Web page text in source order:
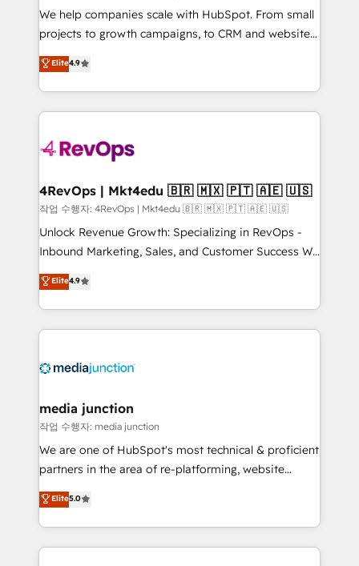
HubSpot Rising Star Why us? Harnessing the full
potential of the powerful HubSpot CRM. ✔️A team of
HubSpot experience ✔️Flexible pricing models —
Hourly-fee (assigned one Dedicated HubSpot
requirement). ✔️Helped over 25,000+ customers so
far with our HubSpot solutions. ✔️Bespoke apps &
on-demand bundle services. Connect with us today!
We help companies scale with HubSpot. From small
projects to growth campaigns, to CRM and websites.
Hire an agency that's experienced in every inch of
HubSpot and willing to work hand-in-hand with your
team to simplify the complex and build a better
experience for your team and customers.
Elite4.9
4RevOps | Mkt4edu 🇧🇷 🇲🇽 🇵🇹 🇦🇪 🇺🇸
작업 수행자: 4RevOps | Mkt4edu 🇧🇷 🇲🇽 🇵🇹 🇦🇪 🇺🇸
Unlock Revenue Growth: Specializing in RevOps -
Inbound Marketing, Sales, and Customer Success We
specialize in driving revenue growth for companies
across industries through tailored marketing, sales,
and customer success strategies, utilizing RevOps
methodologies. As Latin America's largest HubSpot
offer unparalleled insights. Operating in five
Mexico, USA, and Portugal—we've executed over a
hundred successful operations. Our approach,
rooted in RevOps principles, integrates analysis,
training, planning, and qualification. Leveraging
inbound marketing tactics, we focus on
understanding, nurturing, and converting leads.
Elite4.9
media junction
작업 수행자: media junction
We are one of HubSpot's most technical & proficient
partners in the area of re-platforming, website
design & development. We specialize in multi-hub
implementations for mid-market & enterprise
companies. We are woman-owned, powered by
coffee, and we ❤️ dogs. We produce award-winning
Elite5.0